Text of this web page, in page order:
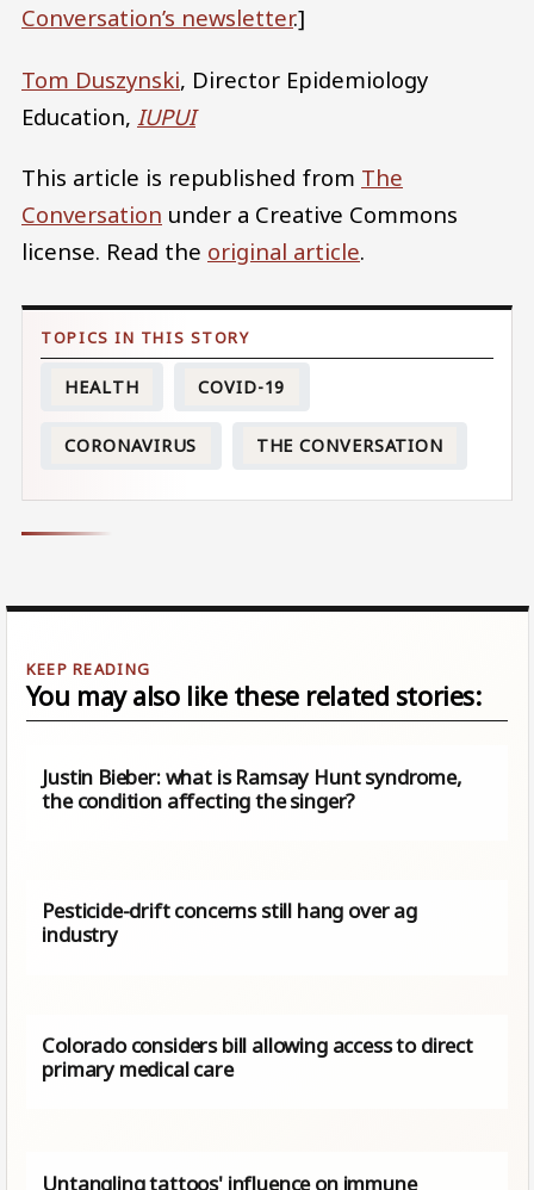
Conversation’s newsletter.]
Tom Duszynski, Director Epidemiology
Education, IUPUI
This article is republished from The
Conversation under a Creative Commons
license. Read the original article.
HEALTH COVID-19
CORONAVIRUS THE CONVERSATION
You may also like these related stories:
Justin Bieber: what is Ramsay Hunt syndrome,
the condition affecting the singer?
Pesticide-drift concerns still hang over ag
industry
Colorado considers bill allowing access to direct
primary medical care
Untangling tattoos' influence on immune